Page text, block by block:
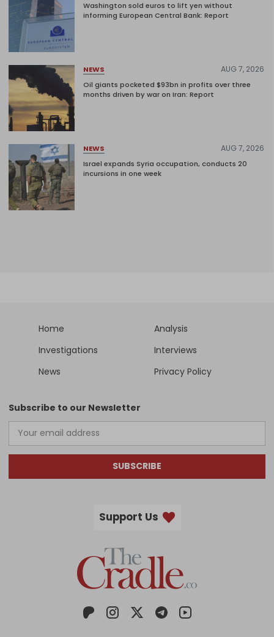
Washington sold euros to lift yen without
informing European Central Bank: Report
NEWS AUG 7, 2026
Oil giants pocketed $93bn in profits over three
months driven by war on Iran: Report
NEWS AUG 7, 2026
Israel expands Syria occupation, conducts 20
incursions in one week
Home
Analysis
Investigations
Interviews
News
Privacy Policy
Subscribe to our Newsletter
SUBSCRIBE
Support Us